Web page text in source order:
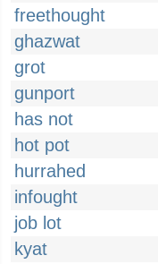
freethought
ghazwat
grot
gunport
has not
hot pot
hurrahed
infought
job lot
kyat